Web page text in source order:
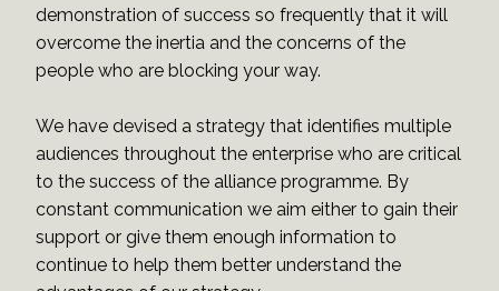
demonstration of success so frequently that it will
overcome the inertia and the concerns of the
people who are blocking your way.
We have devised a strategy that identifies multiple
audiences throughout the enterprise who are critical
to the success of the alliance programme. By
constant communication we aim either to gain their
support or give them enough information to
continue to help them better understand the